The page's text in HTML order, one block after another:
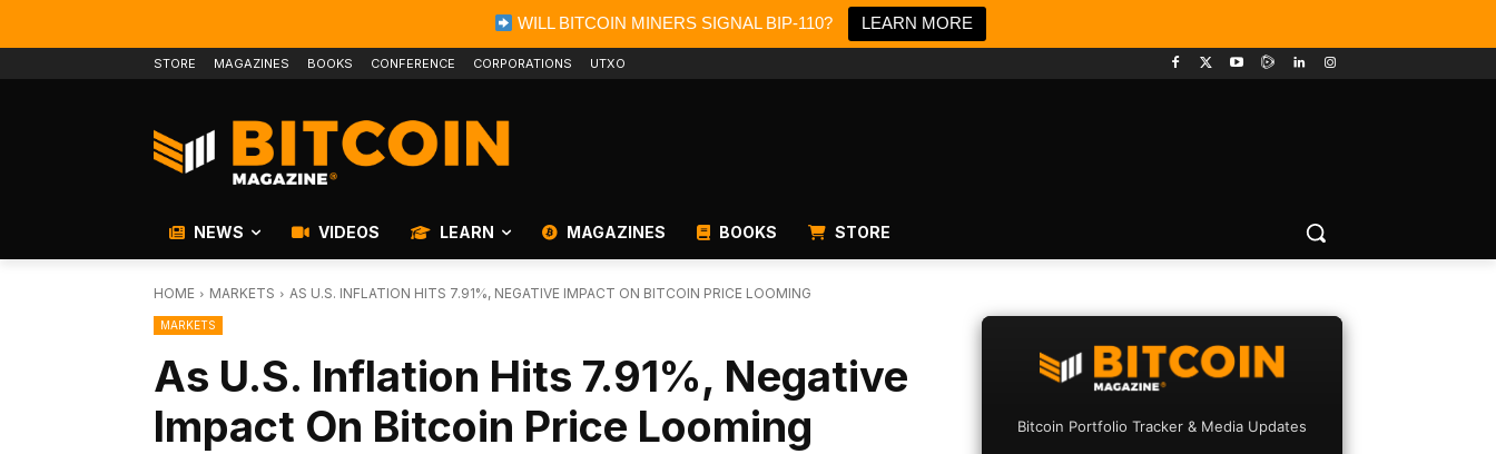
WILL BITCOIN MINERS SIGNAL BIP-110? LEARN MORE
STORE MAGAZINES BOOKS CONFERENCE CORPORATIONS UTXO
NEWS VIDEOS LEARN MAGAZINES BOOKS STORE
HOME MARKETS AS U.S. INFLATION HITS 7.91%, NEGATIVE IMPACT ON BITCOIN PRICE LOOMING
MARKETS
As U.S. Inflation Hits 7.91%, Negative
Impact On Bitcoin Price Looming
Bitcoin Portfolio Tracker & Media Updates